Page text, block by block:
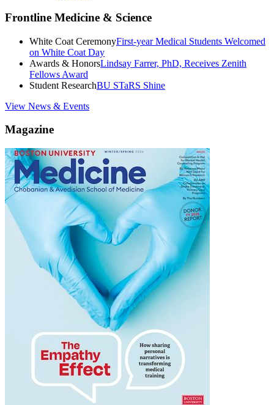
Frontline Medicine & Science
White Coat CeremonyFirst-year Medical Students Welcomed
on White Coat Day
Awards & HonorsLindsay Farrer, PhD, Receives Zenith
Fellows Award
Student ResearchBU STaRS Shine
View News & Events
Magazine